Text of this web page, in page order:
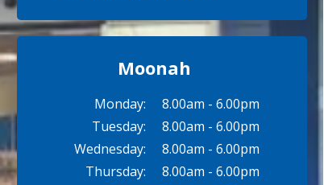
Moonah
Monday:
Tuesday:
Wednesday:
Thursday:
8.00am - 6.00pm
8.00am - 6.00pm
8.00am - 6.00pm
8.00am - 6.00pm